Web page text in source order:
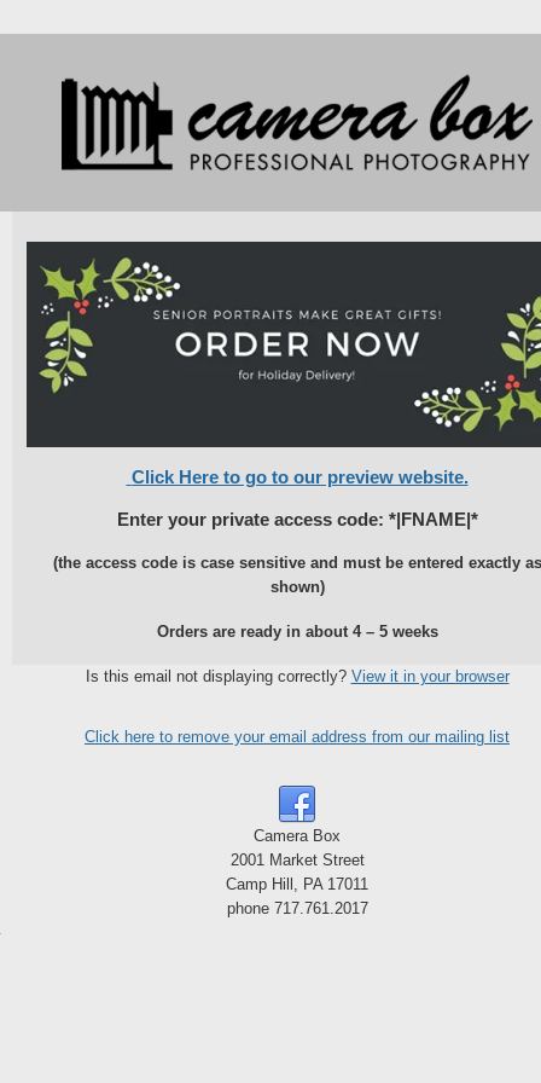
Click Here to go to our preview website.
Enter your private access code: *|FNAME|*
(the access code is case sensitive and must be entered exactly as
shown)
Orders are ready in about 4 – 5 weeks
Is this email not displaying correctly? View it in your browser
Click here to remove your email address from our mailing list
Camera Box
2001 Market Street
Camp Hill, PA 17011
phone 717.761.2017